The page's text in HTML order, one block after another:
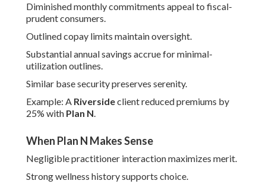
Diminished monthly commitments appeal to fiscal-
prudent consumers.
Outlined copay limits maintain oversight.
Substantial annual savings accrue for minimal-
utilization outlines.
Similar base security preserves serenity.
Example: A Riversideclient reduced premiums by
25% with Plan N.
When Plan N Makes Sense
Negligible practitioner interaction maximizes merit.
Strong wellness history supports choice.